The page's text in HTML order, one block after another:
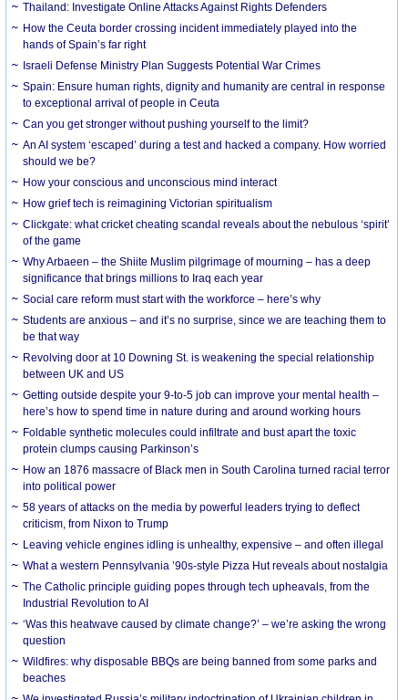
Thailand: Investigate Online Attacks Against Rights Defenders
How the Ceuta border crossing incident immediately played into the
hands of Spain’s far right
Israeli Defense Ministry Plan Suggests Potential War Crimes
Spain: Ensure human rights, dignity and humanity are central in response
to exceptional arrival of people in Ceuta
Can you get stronger without pushing yourself to the limit?
An AI system ‘escaped’ during a test and hacked a company. How worried
should we be?
How your conscious and unconscious mind interact
How grief tech is reimagining Victorian spiritualism
Clickgate: what cricket cheating scandal reveals about the nebulous ‘spirit’
of the game
Why Arbaeen – the Shiite Muslim pilgrimage of mourning – has a deep
significance that brings millions to Iraq each year
Social care reform must start with the workforce – here’s why
Students are anxious – and it’s no surprise, since we are teaching them to
be that way
Revolving door at 10 Downing St. is weakening the special relationship
between UK and US
Getting outside despite your 9-to-5 job can improve your mental health –
here’s how to spend time in nature during and around working hours
Foldable synthetic molecules could infiltrate and bust apart the toxic
protein clumps causing Parkinson’s
How an 1876 massacre of Black men in South Carolina turned racial terror
into political power
58 years of attacks on the media by powerful leaders trying to deflect
criticism, from Nixon to Trump
Leaving vehicle engines idling is unhealthy, expensive – and often illegal
What a western Pennsylvania ’90s-style Pizza Hut reveals about nostalgia
The Catholic principle guiding popes through tech upheavals, from the
Industrial Revolution to AI
‘Was this heatwave caused by climate change?’ – we’re asking the wrong
question
Wildfires: why disposable BBQs are being banned from some parks and
beaches